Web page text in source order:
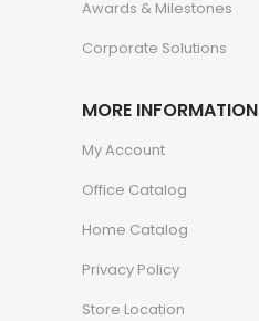
Awards & Milestones
Corporate Solutions
MORE INFORMATION
My Account
Office Catalog
Home Catalog
Privacy Policy
Store Location